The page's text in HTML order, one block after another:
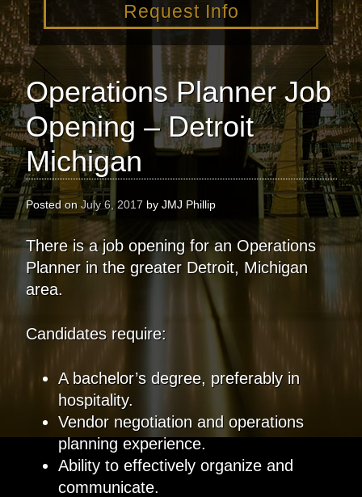
Request Info
Operations Planner Job
Opening – Detroit
Michigan
Posted on July 6, 2017 by JMJ Phillip
There is a job opening for an Operations
Planner in the greater Detroit, Michigan
area.
Candidates require:
A bachelor’s degree, preferably in
hospitality.
Vendor negotiation and operations
planning experience.
Ability to effectively organize and
communicate.